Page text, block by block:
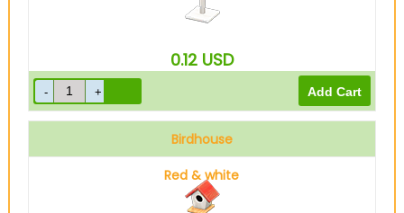
0.12 USD
Birdhouse
Red & white